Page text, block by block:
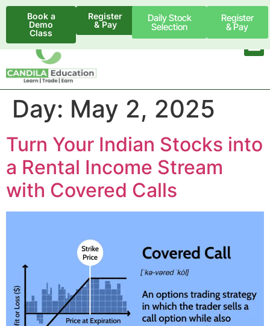
Book a
Demo
Class
Register
& Pay
Daily Stock
Selection
Register
& Pay
Day: May 2, 2025
Turn Your Indian Stocks into
a Rental Income Stream
with Covered Calls